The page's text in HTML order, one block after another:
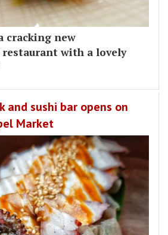
cracking new
with a lovely
and sushi bar opens on
Market